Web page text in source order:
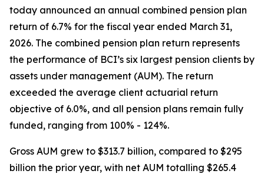
today announced an annual combined pension plan
return of 6.7% for the fiscal year ended March 31,
2026. The combined pension plan return represents
the performance of BCI’s six largest pension clients by
assets under management (AUM). The return
exceeded the average client actuarial return
objective of 6.0%, and all pension plans remain fully
funded, ranging from 100% - 124%.
Gross AUM grew to $313.7 billion, compared to $295
billion the prior year, with net AUM totalling $265.4